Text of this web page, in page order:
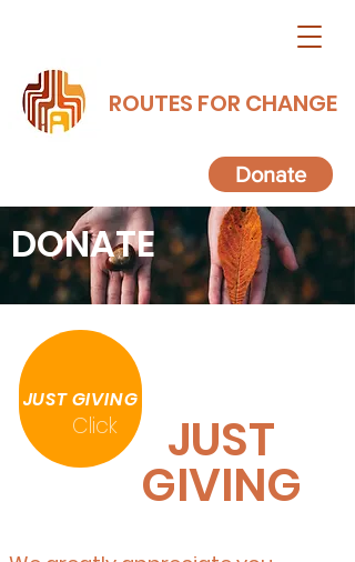
ROUTES FOR CHANGE
Donate
JUST GIVING
Click JUST
GIVING
DONATE